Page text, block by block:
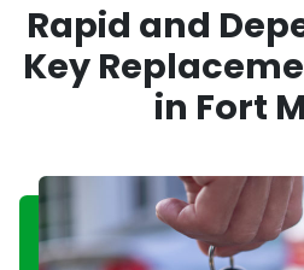
Rapid and
Key
in Fort